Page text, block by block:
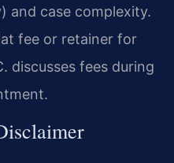
and case complexity.
fee or retainer for
discusses fees during